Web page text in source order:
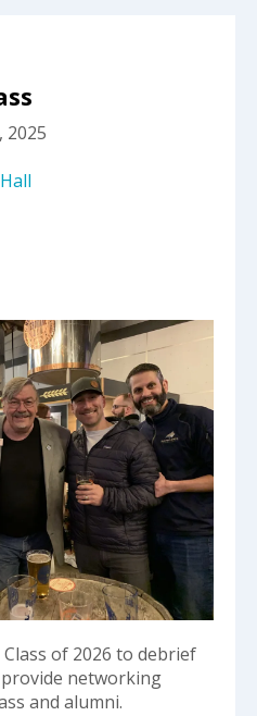
2025
of 2026 to debrief
networking
and alumni.